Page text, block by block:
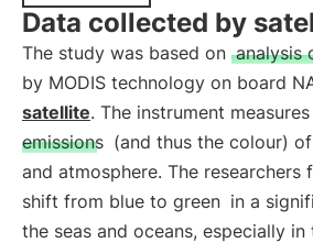
Data collected by
The study was based on analysis
by MODIS technology on board
satellite. The instrument
emissions (and thus the colour)
and atmosphere. The researchers
shift from blue to green in a
the seas and oceans, especially